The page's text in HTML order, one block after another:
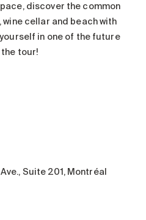
discover the common
cellar and beach with
in one of the future
tour!
Suite 201, Montréal